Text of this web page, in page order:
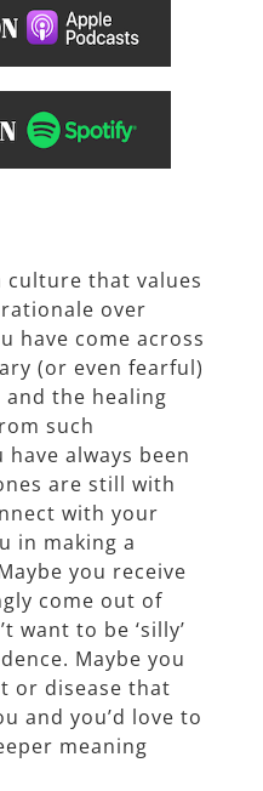
culture that values
over
have come across
(or even fearful)
and the healing
such
always been
are still with
with your
in making a
you receive
come out of
want to be ‘silly’
Maybe you
or disease that
and you’d love to
meaning